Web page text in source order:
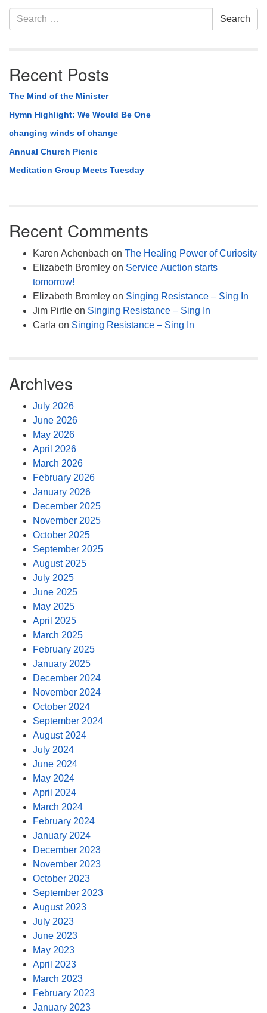
Section
Navigation
Search
for:
Search
Recent Posts
The Mind of the Minister
Hymn Highlight: We Would Be One
changing winds of change
Annual Church Picnic
Meditation Group Meets Tuesday
Recent Comments
Karen Achenbach on The Healing Power of Curiosity
Elizabeth Bromley on Service Auction starts
tomorrow!
Elizabeth Bromley on Singing Resistance – Sing In
Jim Pirtle on Singing Resistance – Sing In
Carla on Singing Resistance – Sing In
Archives
July 2026
June 2026
May 2026
April 2026
March 2026
February 2026
January 2026
December 2025
November 2025
October 2025
September 2025
August 2025
July 2025
June 2025
May 2025
April 2025
March 2025
February 2025
January 2025
December 2024
November 2024
October 2024
September 2024
August 2024
July 2024
June 2024
May 2024
April 2024
March 2024
February 2024
January 2024
December 2023
November 2023
October 2023
September 2023
August 2023
July 2023
June 2023
May 2023
April 2023
March 2023
February 2023
January 2023